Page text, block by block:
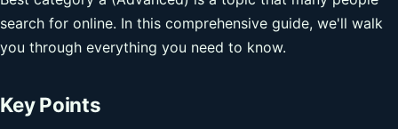
search for online. In this comprehensive guide, we'll walk
you through everything you need to know.
Key Points